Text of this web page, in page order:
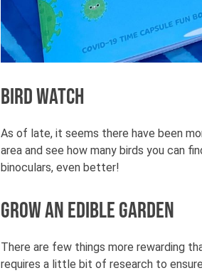
Bird Watch
As of late, it seems there have been
area and see how many birds you can
binoculars, even better!
Grow an Edible Garden
There are few things more rewarding
requires a little bit of research to